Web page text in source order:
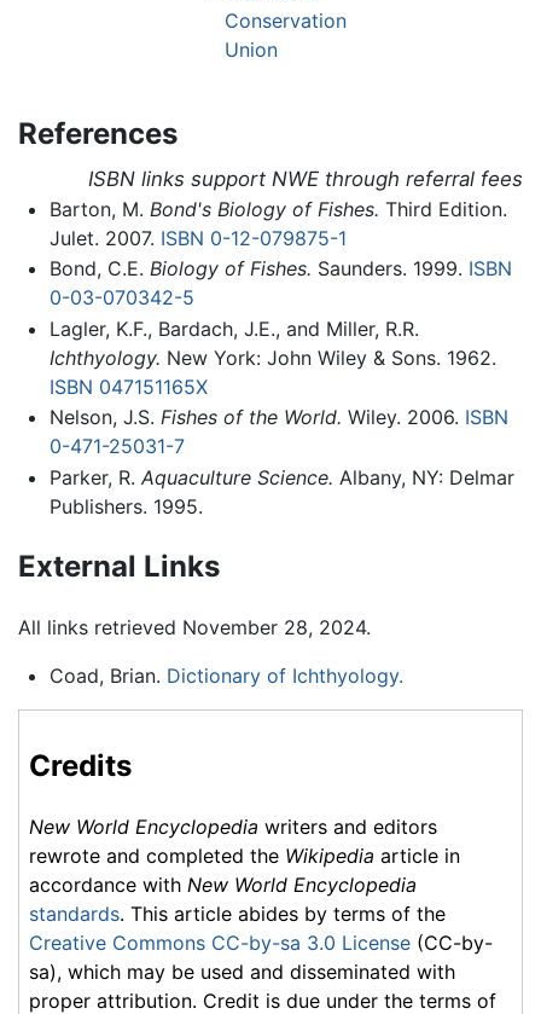
Conservation
Union
References
ISBN links support NWE through referral fees
Barton, M. Bond's Biology of Fishes. Third Edition.
Julet. 2007. ISBN 0-12-079875-1
Bond, C.E. Biology of Fishes. Saunders. 1999. ISBN
0-03-070342-5
Lagler, K.F., Bardach, J.E., and Miller, R.R.
Ichthyology. New York: John Wiley & Sons. 1962.
ISBN 047151165X
Nelson, J.S. Fishes of the World. Wiley. 2006. ISBN
0-471-25031-7
Parker, R. Aquaculture Science. Albany, NY: Delmar
Publishers. 1995.
External Links
All links retrieved November 28, 2024.
Coad, Brian. Dictionary of Ichthyology.
Credits
New World Encyclopedia writers and editors
rewrote and completed the Wikipedia article in
accordance with New World Encyclopedia
standards. This article abides by terms of the
Creative Commons CC-by-sa 3.0 License (CC-by-
sa), which may be used and disseminated with
proper attribution. Credit is due under the terms of